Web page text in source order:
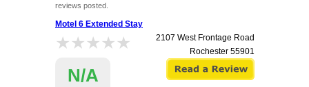
reviews posted.
Motel 6 Extended Stay
★★★★★
★★★★★
N/A
2107 West Frontage Road
Rochester 55901